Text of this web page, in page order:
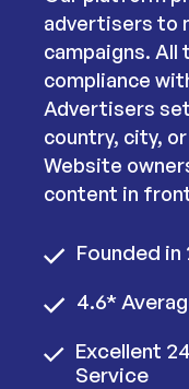
advertisers to
campaigns.
compliance
Advertisers
country, city,
Website
content in
Founded in
4.6*
Excellent
Service